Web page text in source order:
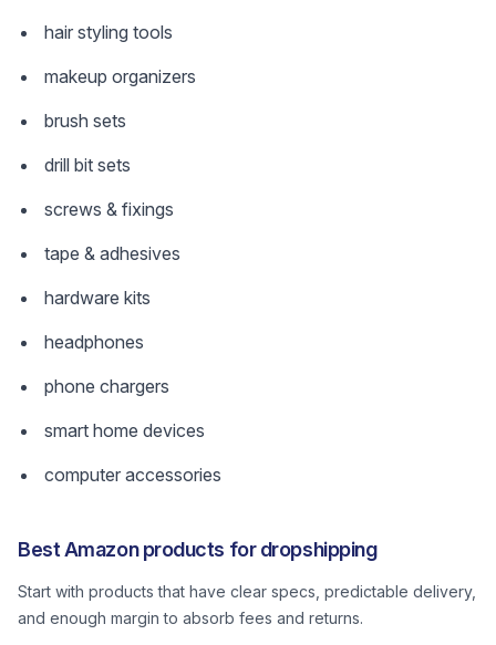
hair styling tools
makeup organizers
brush sets
drill bit sets
screws & fixings
tape & adhesives
hardware kits
headphones
phone chargers
smart home devices
computer accessories
Best Amazon products for dropshipping
Start with products that have clear specs, predictable delivery,
and enough margin to absorb fees and returns.